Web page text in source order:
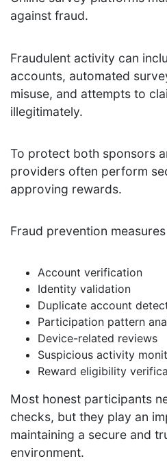
against fraud.
Fraudulent activity can
accounts, automated
misuse, and attempts to
illegitimately.
To protect both sponsors
providers often perform
approving rewards.
Fraud prevention
Account verification
Identity validation
Duplicate account
Participation pattern
Device-related reviews
Suspicious activity
Reward eligibility
Most honest participants
checks, but they play an
maintaining a secure and
environment.